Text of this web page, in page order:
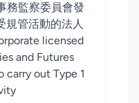
務監察委員會發
規管活動的法人
licensed
and Futures
carry out Type 1